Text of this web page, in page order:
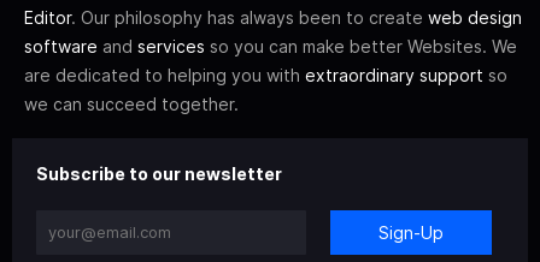
Editor. Our philosophy has always been to create web design
software and services so you can make better Websites. We
are dedicated to helping you with extraordinary support so
we can succeed together.
Subscribe to our newsletter
Sign-Up